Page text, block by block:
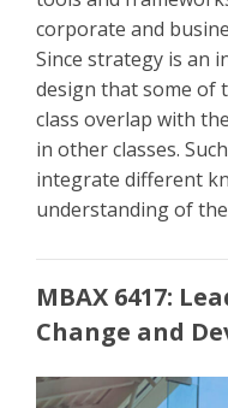
corporate and
Since strategy is an
design that some of
class overlap with
in other classes.
integrate different
understanding of
MBAX 6417:
Change and